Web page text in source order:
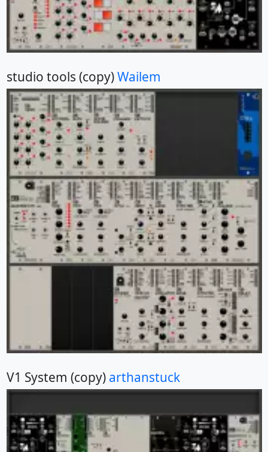
studio tools (copy)Wailem
V1 System (copy) arthanstuck